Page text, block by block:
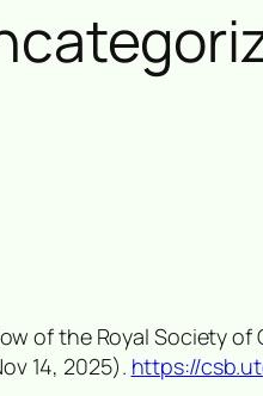
of the Royal Society
14, 2025). https://